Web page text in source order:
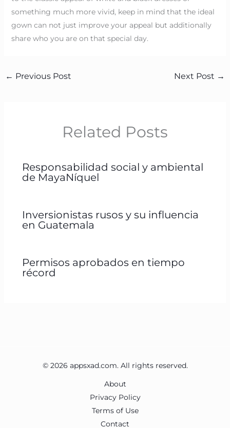
something much more vivid, keep in mind that the ideal
gown can not just improve your appeal but additionally
share who you are on that special day.
← Previous Post Next Post →
Related Posts
Responsabilidad social y ambiental
de MayaNíquel
Inversionistas rusos y su influencia
en Guatemala
Permisos aprobados en tiempo
récord
© 2026 appsxad.com. All rights reserved.
About
Privacy Policy
Terms of Use
Contact